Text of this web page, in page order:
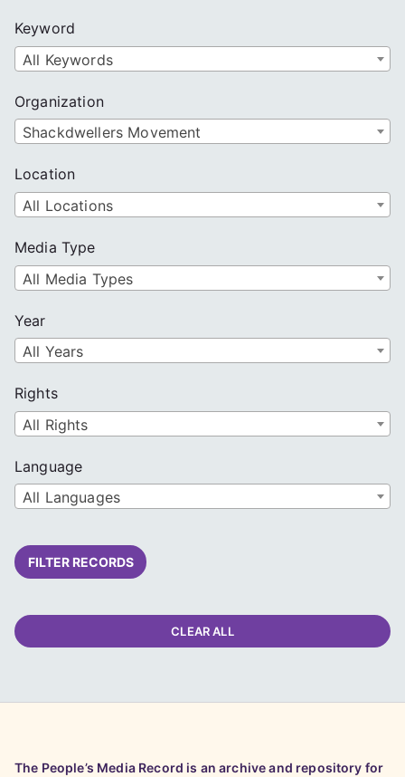
h
Keyword
All Keywords
Organization
Shackdwellers Movement
Location
All Locations
Media Type
All Media Types
Year
All Years
Rights
All Rights
Language
All Languages
FILTER RECORDS
CLEAR ALL
The People’s Media Record is an archive and repository for